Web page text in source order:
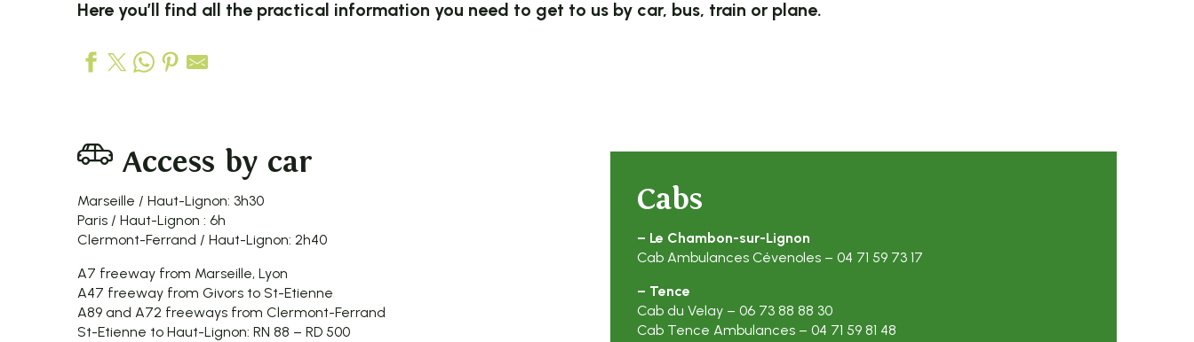
Here you’ll find all the practical information you need to get to us by car, bus, train or plane.
Access by car
Marseille / Haut-Lignon: 3h30
Paris / Haut-Lignon : 6h
Clermont-Ferrand / Haut-Lignon: 2h40
A7 freeway from Marseille, Lyon
A47 freeway from Givors to St-Etienne
A89 and A72 freeways from Clermont-Ferrand
St-Etienne to Haut-Lignon: RN 88 – RD 500
Cabs
– Le Chambon-sur-Lignon
Cab Ambulances Cévenoles – 04 71 59 73 17
– Tence
Cab du Velay – 06 73 88 88 30
Cab Tence Ambulances – 04 71 59 81 48